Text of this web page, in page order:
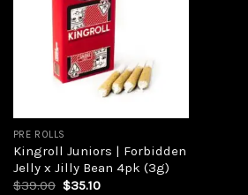
PRE ROLLS
Kingroll Juniors | Forbidden
Jelly x Jilly Bean 4pk (3g)
$39.00 Original
$35.10Current